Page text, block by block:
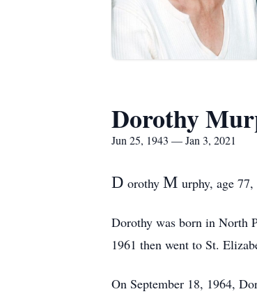
Dorothy
Jun 25, 1943 — Jan 3, 2021
D orothy M urphy, age
Dorothy was born in North
1961 then went to St.
On September 18, 1964,